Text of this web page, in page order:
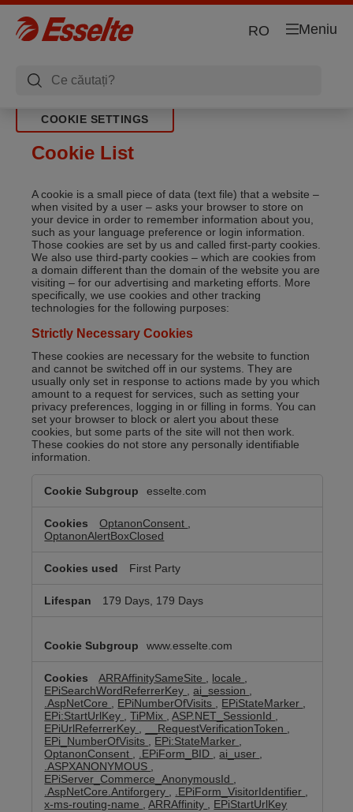
Meniu
RO
COOKIE SETTINGS
Cookie List
A cookie is a small piece of data (text file) that a website –
when visited by a user – asks your browser to store on
your device in order to remember information about you,
such as your language preference or login information.
Those cookies are set by us and called first-party cookies.
We also use third-party cookies – which are cookies from
a domain different than the domain of the website you are
visiting – for our advertising and marketing efforts. More
specifically, we use cookies and other tracking
technologies for the following purposes:
Strictly Necessary Cookies
These cookies are necessary for the website to function
and cannot be switched off in our systems. They are
usually only set in response to actions made by you which
amount to a request for services, such as setting your
privacy preferences, logging in or filling in forms. You can
set your browser to block or alert you about these
cookies, but some parts of the site will not then work.
These cookies do not store any personally identifiable
information.
Necessary
esselte.com
OptanonConsent
OptanonAlertBoxClosed
First Party
179 Days, 179 Days
www.esselte.com
ARRAffinitySameSite locale
EPiSearchWordReferrerKey
,ai_session
.AspNetCore
EPiNumberOfVisits EPiStateMarker
EPi:StartUrlKey
,TiPMix ,ASP.NET_SessionId
EPiUrlReferrerKey
__RequestVerificationToken
EPi_NumberOfVisits
EPi:StateMarker
OptanonConsent
.EPiForm_BID ,ai_user
.ASPXANONYMOUS
EPiServer_Commerce_AnonymousId
.AspNetCore.Antiforgery
.EPiForm_VisitorIdentifier
x-ms-routing-name
,ARRAffinity EPiStartUrlKey